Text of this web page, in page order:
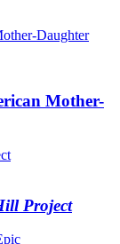
Mother-
Project